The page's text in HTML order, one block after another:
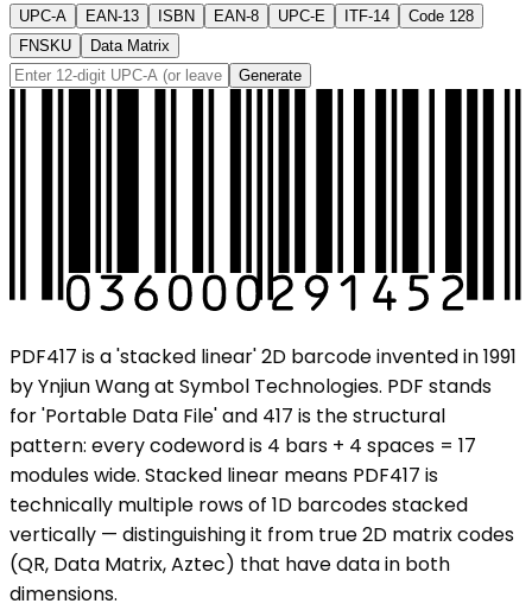
UPC-A EAN-13 ISBN EAN-8 UPC-E ITF-14
Code 128
FNSKU
Data Matrix
Generate
PDF417 is a 'stacked linear' 2D barcode invented in 1991
by Ynjiun Wang at Symbol Technologies. PDF stands
for 'Portable Data File' and 417 is the structural
pattern: every codeword is 4 bars + 4 spaces = 17
modules wide. Stacked linear means PDF417 is
technically multiple rows of 1D barcodes stacked
vertically — distinguishing it from true 2D matrix codes
(QR, Data Matrix, Aztec) that have data in both
dimensions.